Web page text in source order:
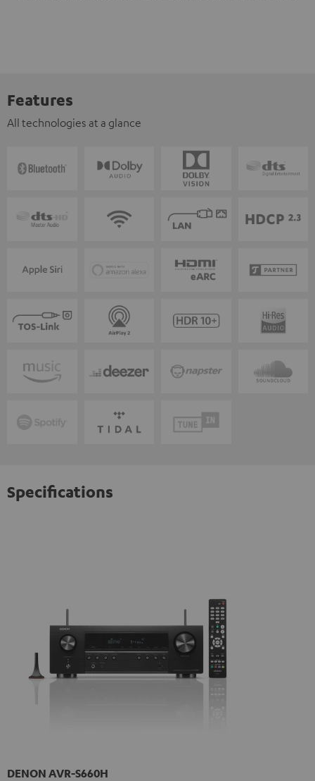
Features
All technologies at a glance
Specifications
DENON AVR-S660H